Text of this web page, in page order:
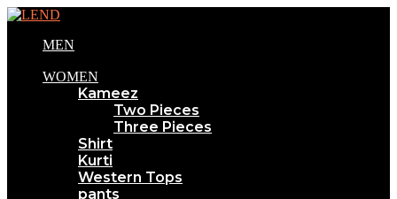
MEN
WOMEN
Kameez
Two Pieces
Three Pieces
Shirt
Kurti
Western Tops
pants